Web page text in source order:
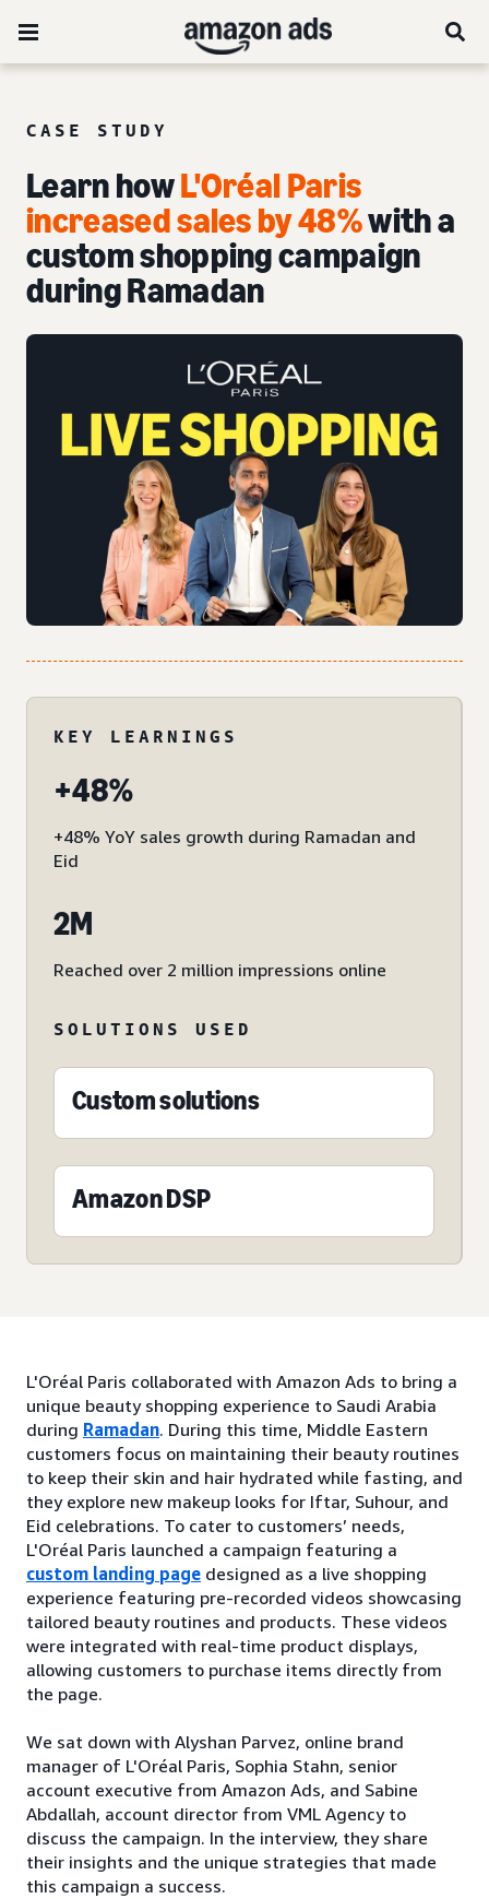
CASE STUDY
Learn howL'Oréal Paris
increased sales by 48%with a
custom shopping campaign
during Ramadan
KEY LEARNINGS
+48%
+48% YoY sales growth during Ramadan and
Eid
2M
Reached over 2 million impressions online
SOLUTIONS USED
Custom solutions
Amazon DSP
L'Oréal Paris collaborated with Amazon Ads to bring a
unique beauty shopping experience to Saudi Arabia
during Ramadan. During this time, Middle Eastern
customers focus on maintaining their beauty routines
to keep their skin and hair hydrated while fasting, and
they explore new makeup looks for Iftar, Suhour, and
Eid celebrations. To cater to customers’ needs,
L'Oréal Paris launched a campaign featuring a
custom landing page designed as a live shopping
experience featuring pre-recorded videos showcasing
tailored beauty routines and products. These videos
were integrated with real-time product displays,
allowing customers to purchase items directly from
the page.
We sat down with Alyshan Parvez, online brand
manager of L'Oréal Paris, Sophia Stahn, senior
account executive from Amazon Ads, and Sabine
Abdallah, account director from VML Agency to
discuss the campaign. In the interview, they share
their insights and the unique strategies that made
this campaign a success.